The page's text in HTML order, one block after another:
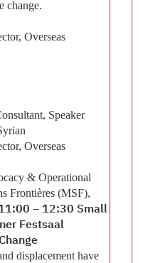
change.
Overseas
Speaker
Overseas
& Operational
Frontières (MSF),
– 12:30 Small
Festsaal
displacement have